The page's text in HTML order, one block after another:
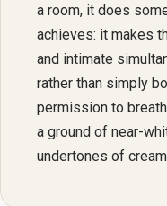
a room, it does
achieves: it makes
and intimate
rather than simply
permission to
a ground of near-
undertones of